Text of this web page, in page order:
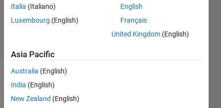
Updated
9 Nov 2015
Show older
comments
Italia (Italiano)
Luxembourg (English)
English
Français
United Kingdom (English)
Asia Pacific
Australia (English)
India (English)
New Zealand (English)